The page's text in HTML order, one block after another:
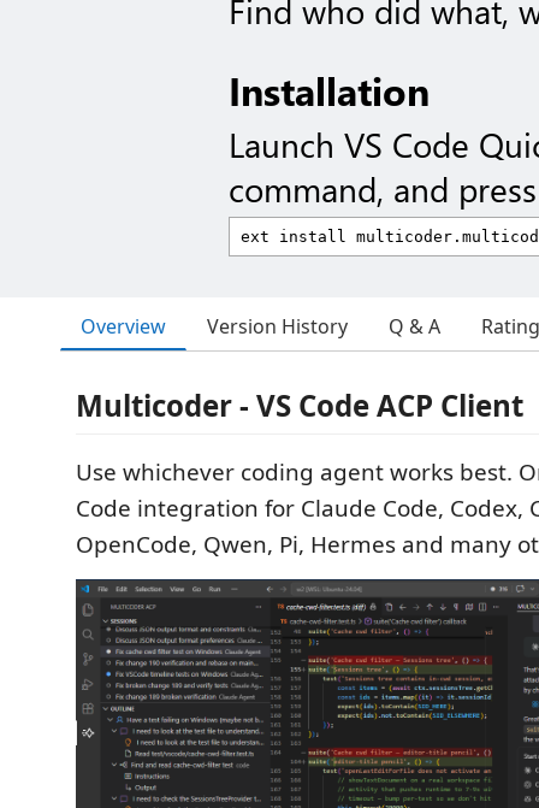
Find who did what,
Installation
Launch VS Code
command, and
Overview Version History Q & A
Multicoder - VS Code ACP Client
Use whichever coding agent works best.
Code integration for Claude Code, Codex,
OpenCode, Qwen, Pi, Hermes and many